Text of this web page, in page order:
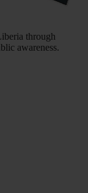
through
awareness.